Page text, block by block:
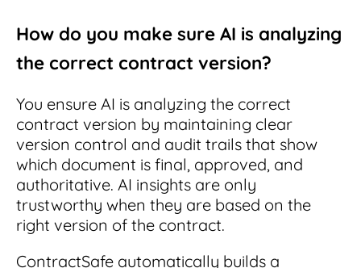
How do you make sure AI is analyzing
the correct contract version?
You ensure AI is analyzing the correct
contract version by maintaining clear
version control and audit trails that show
which document is final, approved, and
authoritative. AI insights are only
trustworthy when they are based on the
right version of the contract.
ContractSafe automatically builds a